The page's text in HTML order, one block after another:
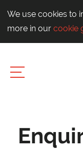
We use cookies to
more in our cookie